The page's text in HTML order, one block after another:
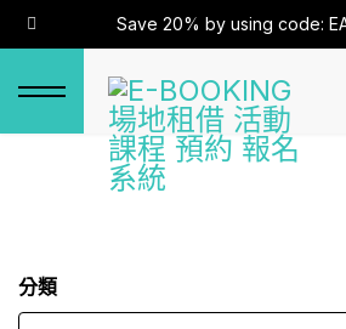
Save 20% by using code:
分類